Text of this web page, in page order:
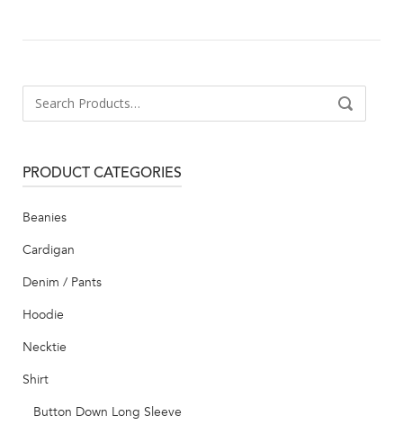
SEARCH
PRODUCT CATEGORIES
Beanies
Cardigan
Denim / Pants
Hoodie
Necktie
Shirt
Button Down Long Sleeve